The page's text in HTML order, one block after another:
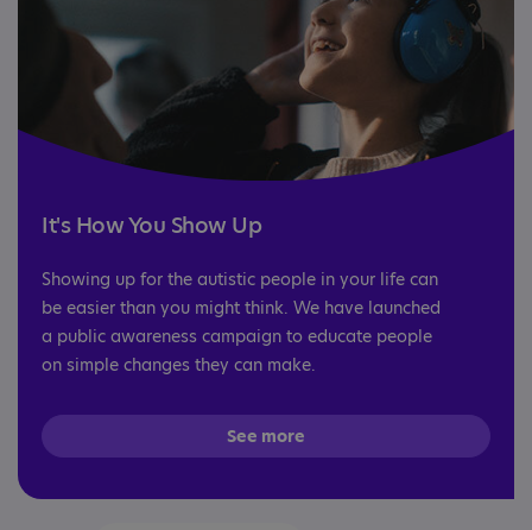
It's How You Show Up
Showing up for the autistic people in your life can
be easier than you might think. We have launched
a public awareness campaign to educate people
on simple changes they can make.
See more